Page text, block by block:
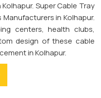
Super Cable Tray
in Kolhapur.
centers, health clubs,
design of these cable
in Kolhapur.